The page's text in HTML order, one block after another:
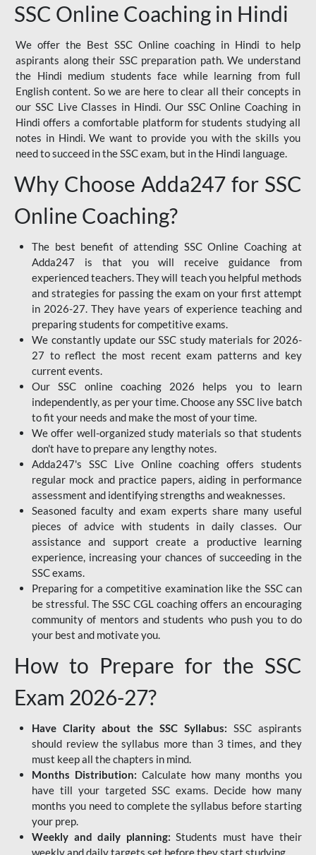
SSC Online Coaching in Hindi
We offer the Best SSC Online coaching in Hindi to help
aspirants along their SSC preparation path. We understand
the Hindi medium students face while learning from full
English content. So we are here to clear all their concepts in
our SSC Live Classes in Hindi. Our SSC Online Coaching in
Hindi offers a comfortable platform for students studying all
notes in Hindi. We want to provide you with the skills you
need to succeed in the SSC exam, but in the Hindi language.
Why Choose Adda247 for SSC
Online Coaching?
The best benefit of attending SSC Online Coaching at
Adda247 is that you will receive guidance from
experienced teachers. They will teach you helpful methods
and strategies for passing the exam on your first attempt
in 2026-27. They have years of experience teaching and
preparing students for competitive exams.
We constantly update our SSC study materials for 2026-
27 to reflect the most recent exam patterns and key
current events.
Our SSC online coaching 2026 helps you to learn
independently, as per your time. Choose any SSC live batch
to fit your needs and make the most of your time.
We offer well-organized study materials so that students
don't have to prepare any lengthy notes.
Adda247's SSC Live Online coaching offers students
regular mock and practice papers, aiding in performance
assessment and identifying strengths and weaknesses.
Seasoned faculty and exam experts share many useful
pieces of advice with students in daily classes. Our
assistance and support create a productive learning
experience, increasing your chances of succeeding in the
SSC exams.
Preparing for a competitive examination like the SSC can
be stressful. The SSC CGL coaching offers an encouraging
community of mentors and students who push you to do
your best and motivate you.
How to Prepare for the SSC
Exam 2026-27?
Have Clarity about the SSC Syllabus: SSC aspirants
should review the syllabus more than 3 times, and they
must keep all the chapters in mind.
Months Distribution: Calculate how many months you
have till your targeted SSC exams. Decide how many
months you need to complete the syllabus before starting
your prep.
Weekly and daily planning: Students must have their
weekly and daily targets set before they start studying.